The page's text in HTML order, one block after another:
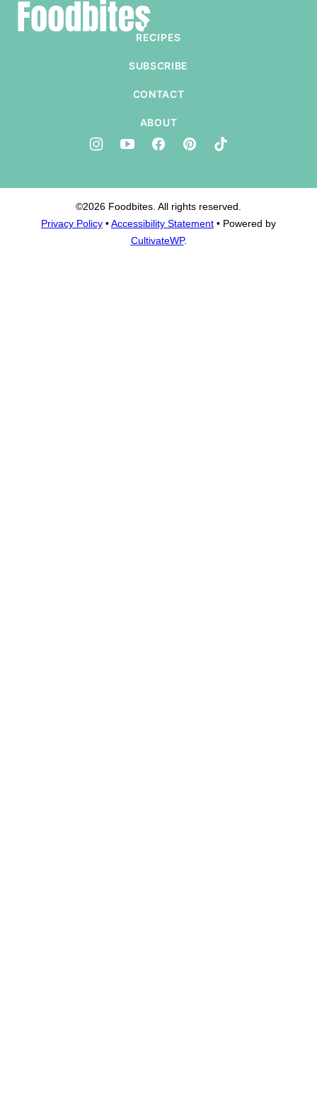
Foodbites
RECIPES
SUBSCRIBE
CONTACT
ABOUT
©2026 Foodbites. All rights reserved.
Privacy Policy •Accessibility Statement • Powered by
CultivateWP.